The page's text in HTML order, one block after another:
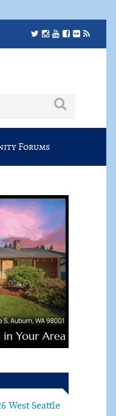
Forums
West Seattle